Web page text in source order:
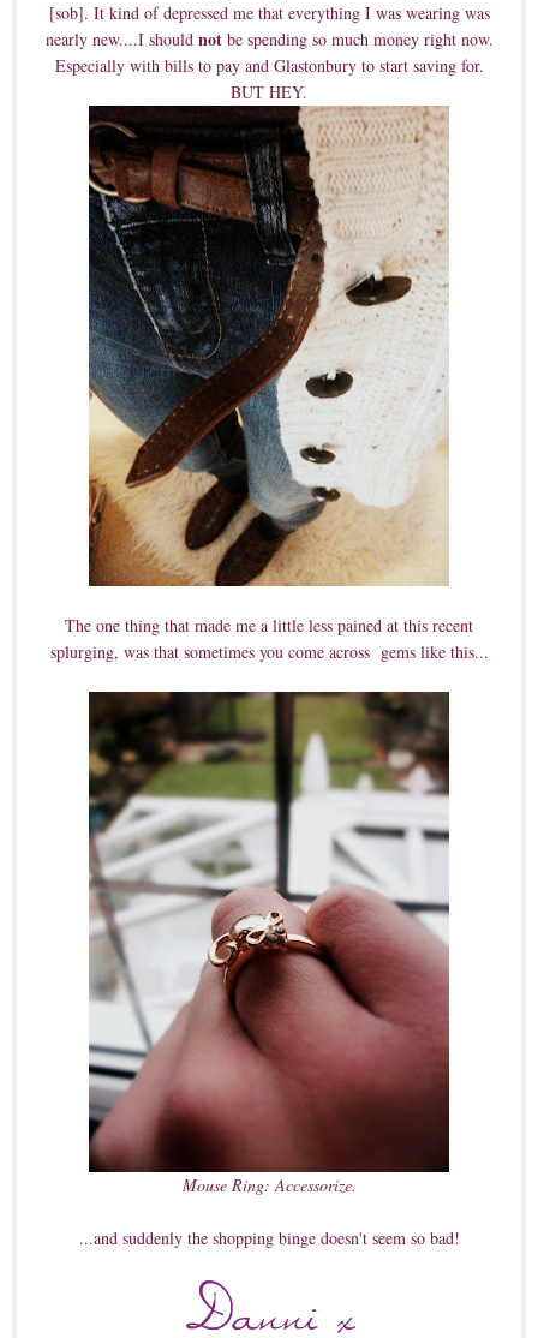
[sob]. It kind of depressed me that everything I was wearing was
nearly new....I should notbe spending so much money right now.
Especially with bills to pay and Glastonbury to start saving for.
BUT HEY.
The one thing that made me a little less pained at this recent
splurging, was that sometimes you come across gems like this...
Mouse Ring: Accessorize.
...and suddenly the shopping binge doesn't seem so bad!